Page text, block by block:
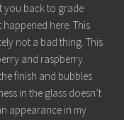
you back to grade
here. This
not a bad thing. This
and raspberry.
finish and bubbles
in the glass doesn’t
appearance in my